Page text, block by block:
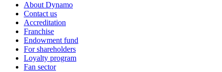
About Dynamo
Contact us
Accreditation
Franchise
Endowment fund
For shareholders
Loyalty program
Fan sector